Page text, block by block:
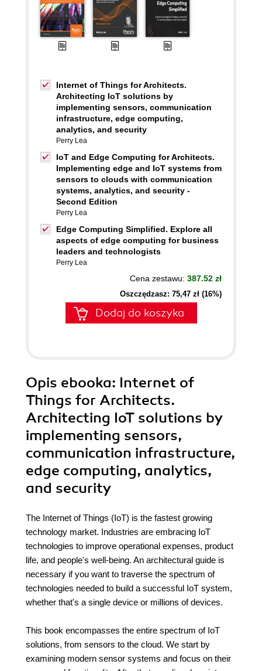
Internet of Things for Architects.
Architecting IoT solutions by
implementing sensors, communication
infrastructure, edge computing,
analytics, and security
Perry Lea
IoT and Edge Computing for Architects.
Implementing edge and IoT systems from
sensors to clouds with communication
systems, analytics, and security -
Second Edition
Perry Lea
Edge Computing Simplified. Explore all
aspects of edge computing for business
leaders and technologists
Perry Lea
Cena zestawu: 387.52 zł
Oszczędzasz: 75,47 zł (16%)
Dodaj do koszyka
Opis ebooka: Internet of
Things for Architects.
Architecting IoT solutions by
implementing sensors,
communication infrastructure,
edge computing, analytics,
and security
The Internet of Things (IoT) is the fastest growing
technology market. Industries are embracing IoT
technologies to improve operational expenses, product
life, and people's well-being. An architectural guide is
necessary if you want to traverse the spectrum of
technologies needed to build a successful IoT system,
whether that's a single device or millions of devices.
This book encompasses the entire spectrum of IoT
solutions, from sensors to the cloud. We start by
examining modern sensor systems and focus on their